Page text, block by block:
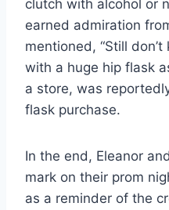
clutch with alcohol or
earned admiration
mentioned, “Still
with a huge hip flask
a store, was
flask purchase.
In the end, Eleanor
mark on their prom
as a reminder of the